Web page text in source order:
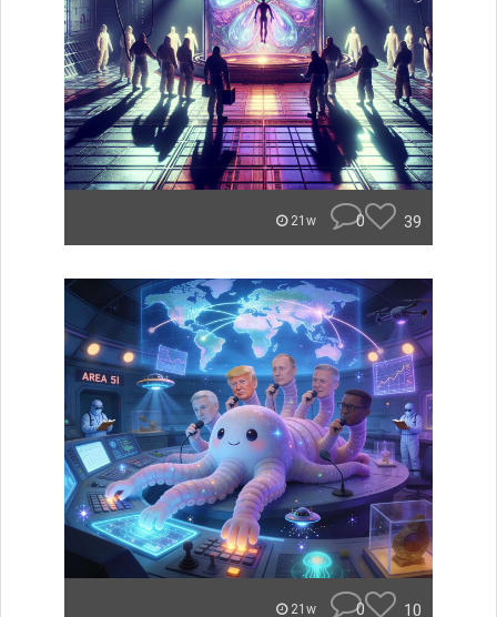
21w 0 39
21w 0 10